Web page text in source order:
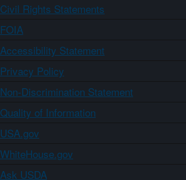
Civil Rights Statements
FOIA
Accessibility Statement
Privacy Policy
Non-Discrimination Statement
Quality of Information
USA.gov
WhiteHouse.gov
Ask USDA